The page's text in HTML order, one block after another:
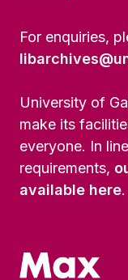
For enquiries,
University of
make its
everyone. In
requirements,
available here.